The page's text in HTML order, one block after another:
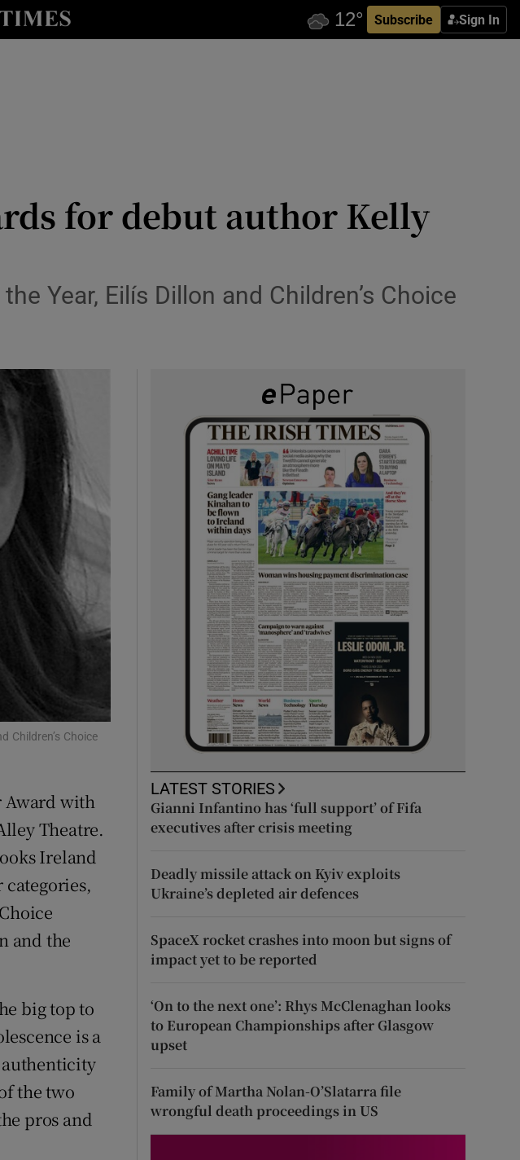
Subscribe Sign In
sub sections
sub sections
sub sections
for debut author Kelly
Year, Eilís Dillon and Children’s Choice
Children’s Choice
Award with
Theatre.
Ireland
categories,
and the
big top to
is a
the two
pros and
LATEST STORIES
Gianni Infantino has ‘full support’ of Fifa
executives after crisis meeting
Deadly missile attack on Kyiv exploits
Ukraine’s depleted air defences
SpaceX rocket crashes into moon but signs of
impact yet to be reported
‘On to the next one’: Rhys McClenaghan looks
to European Championships after Glasgow
upset
Family of Martha Nolan-O’Slatarra file
wrongful death proceedings in US